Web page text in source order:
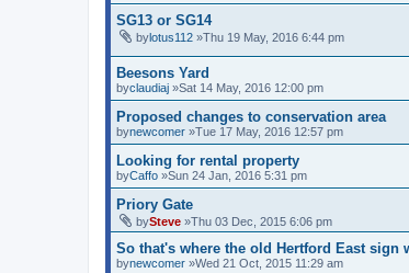
SG13 or SG14
bylotus112 »Thu 19 May, 2016 6:44 pm
Beesons Yard
byclaudiaj »Sat 14 May, 2016 12:00 pm
Proposed changes to conservation area
bynewcomer »Tue 17 May, 2016 12:57 pm
Looking for rental property
byCaffo »Sun 24 Jan, 2016 5:31 pm
Priory Gate
bySteve »Thu 03 Dec, 2015 6:06 pm
So that's where the old Hertford East sign
bynewcomer »Wed 21 Oct, 2015 11:29 am